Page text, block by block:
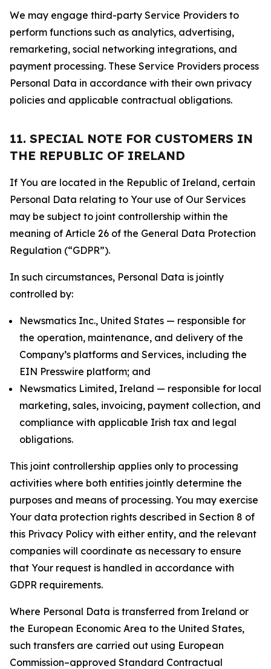
We may engage third-party Service Providers to
perform functions such as analytics, advertising,
remarketing, social networking integrations, and
payment processing. These Service Providers process
Personal Data in accordance with their own privacy
policies and applicable contractual obligations.
11. SPECIAL NOTE FOR CUSTOMERS IN
THE REPUBLIC OF IRELAND
If You are located in the Republic of Ireland, certain
Personal Data relating to Your use of Our Services
may be subject to joint controllership within the
meaning of Article 26 of the General Data Protection
Regulation (“GDPR”).
In such circumstances, Personal Data is jointly
controlled by:
Newsmatics Inc., United States — responsible for
the operation, maintenance, and delivery of the
Company’s platforms and Services, including the
EIN Presswire platform; and
Newsmatics Limited, Ireland — responsible for local
marketing, sales, invoicing, payment collection, and
compliance with applicable Irish tax and legal
obligations.
This joint controllership applies only to processing
activities where both entities jointly determine the
purposes and means of processing. You may exercise
Your data protection rights described in Section 8 of
this Privacy Policy with either entity, and the relevant
companies will coordinate as necessary to ensure
that Your request is handled in accordance with
GDPR requirements.
Where Personal Data is transferred from Ireland or
the European Economic Area to the United States,
such transfers are carried out using European
Commission–approved Standard Contractual